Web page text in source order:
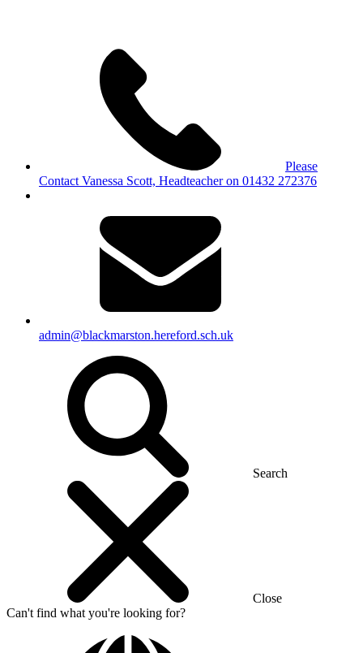
Please
Contact Vanessa Scott, Headteacher on 01432 272376
admin@blackmarston.hereford.sch.uk
Search
Close
Can't find what you're looking for?